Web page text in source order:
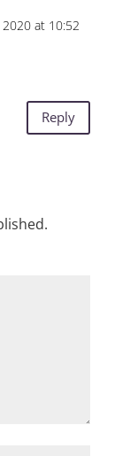
at 10:52
Reply